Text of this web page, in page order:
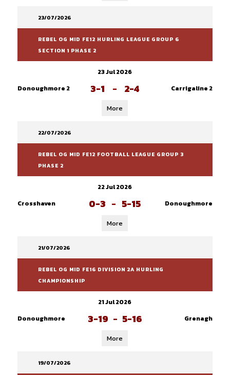
23/07/2026
REBEL OG MID FE12 HURLING LEAGUE GROUP 6
SECTION 1 PHASE 2
23 Jul 2026
Donoughmore 2
3-1 - 2-4 Carrigaline 2
More
22/07/2026
REBEL OG MID FE12 FOOTBALL LEAGUE GROUP 3
PHASE 2
22 Jul 2026
Crosshaven
0-3 - 5-15 Donoughmore
More
21/07/2026
REBEL OG MID FE16 DIVISION 2A HURLING
CHAMPIONSHIP
21 Jul 2026
Donoughmore
3-19 - 5-16 Grenagh
More
19/07/2026